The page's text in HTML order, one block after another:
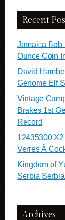
Recent
Jamaica Bob
Ounce Coin
David
Genome Elf
Vintage
Brakes 1st
Record
12435300
Verres Ã
Kingdom of
Serbia
Archives